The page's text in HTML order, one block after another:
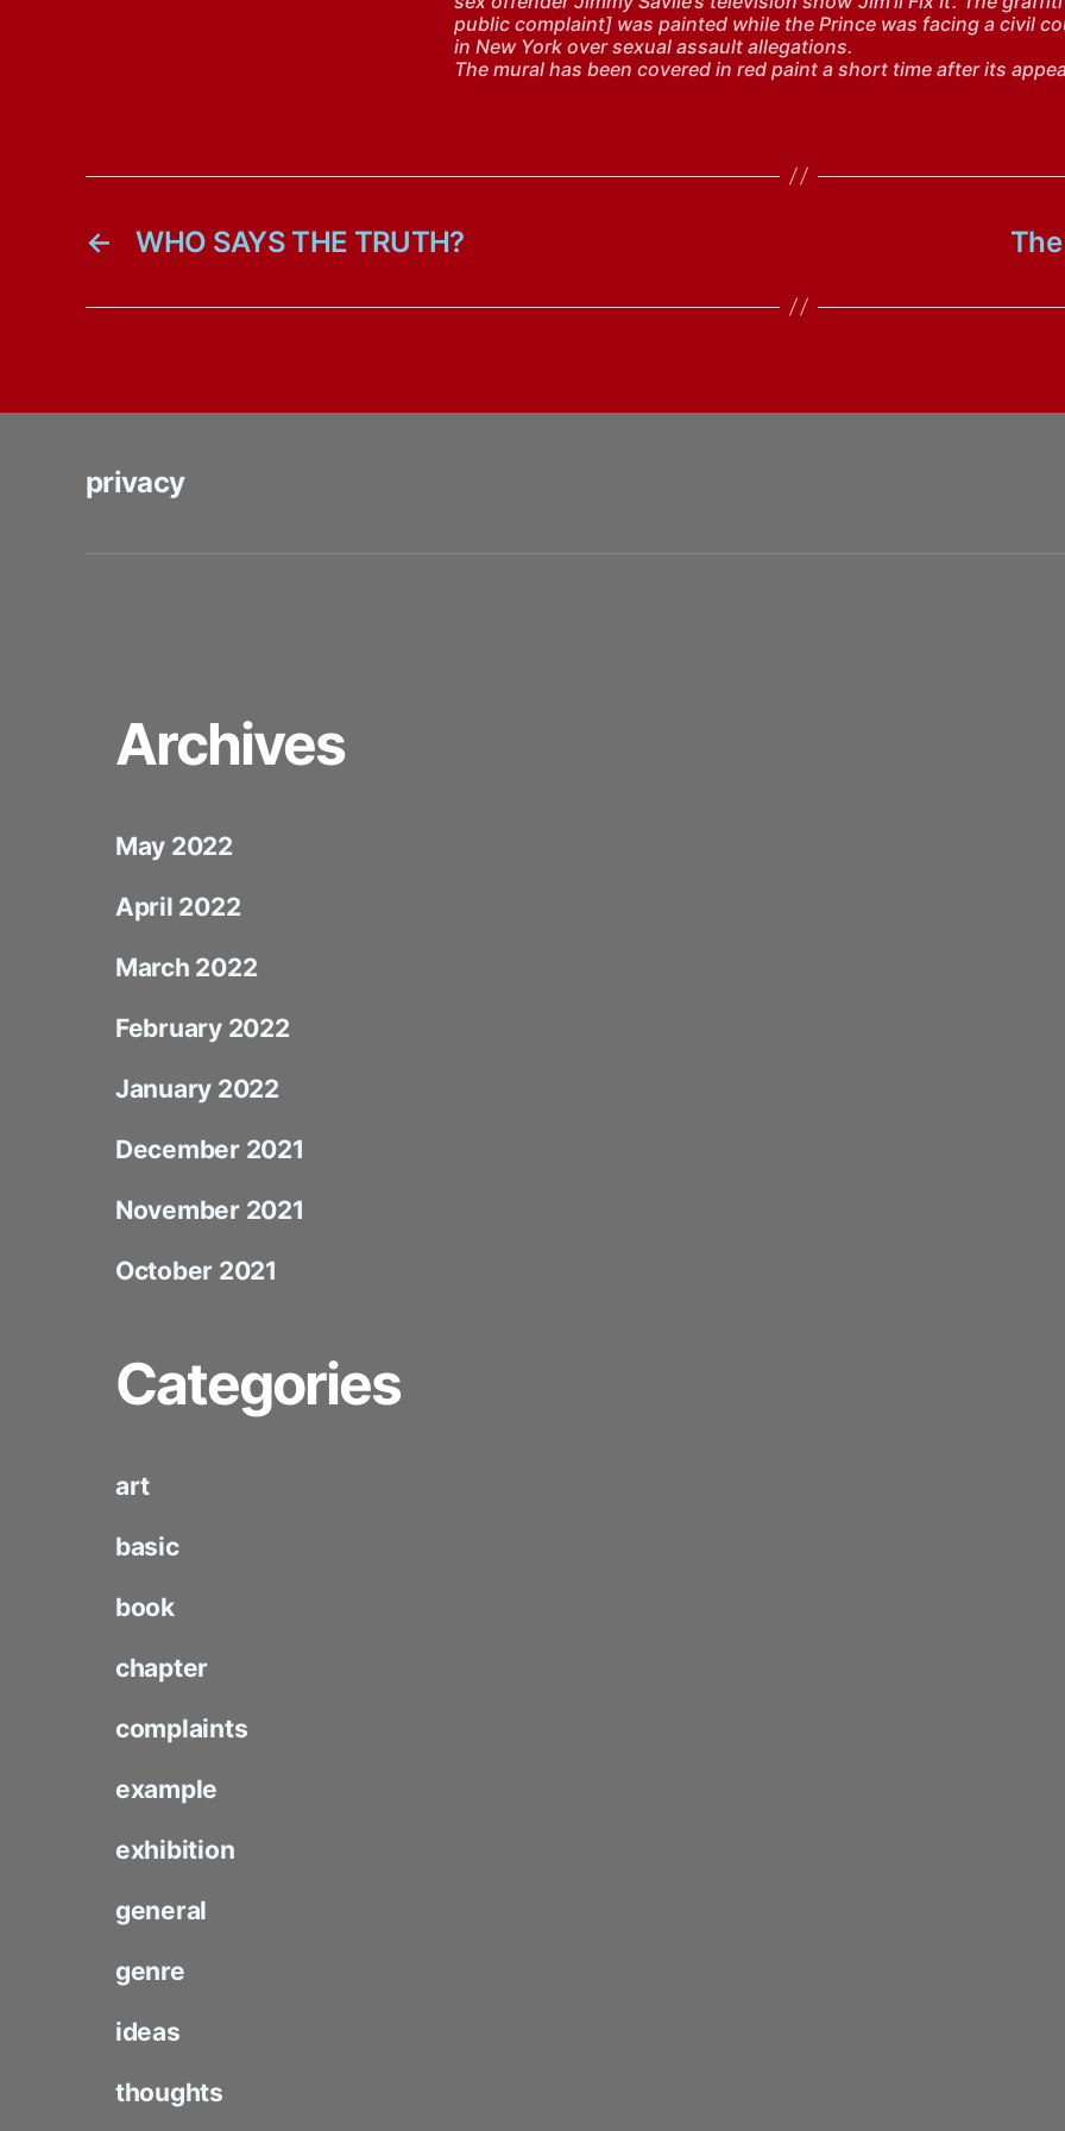
public complaint] was painted while the Prince was facing a civil
in New York over sexual assault allegations.
The mural has been covered in red paint a short time after its
← WHO SAYS THE TRUTH?
privacy
Archives
May 2022
April 2022
March 2022
February 2022
January 2022
December 2021
November 2021
October 2021
Categories
art
basic
book
chapter
complaints
example
exhibition
general
genre
ideas
thoughts